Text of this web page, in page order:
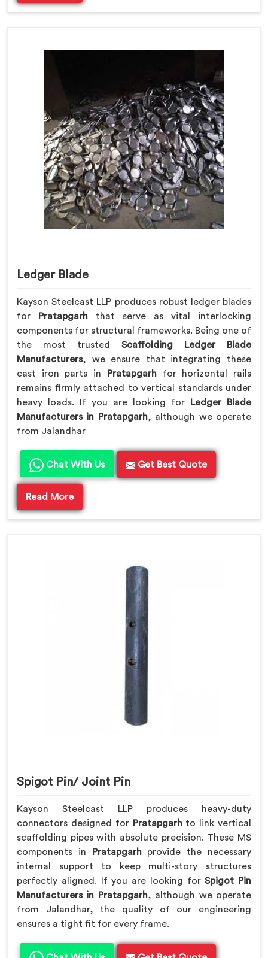
Ledger Blade
Kayson Steelcast LLP produces robust ledger blades
for
Pratapgarh that serve as vital interlocking
components for structural frameworks. Being one of
the most trusted Scaffolding Ledger Blade
Manufacturers, we ensure that integrating these
cast iron parts in Pratapgarhfor horizontal rails
remains firmly attached to vertical standards under
heavy loads. If you are looking for
Ledger Blade
Manufacturers in Pratapgarh, although we operate
from Jalandhar
Chat With Us Get Best Quote
Read More
Spigot Pin/ Joint Pin
Kayson Steelcast LLP produces heavy-duty
connectors designed for Pratapgarhto link vertical
scaffolding pipes with absolute precision. These MS
components in
Pratapgarhprovide the necessary
internal support to keep multi-story structures
perfectly aligned. If you are looking forSpigot Pin
Manufacturers in Pratapgarh, although we operate
from Jalandhar, the quality of our engineering
ensures a tight fit for every frame.